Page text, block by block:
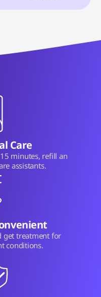
Care
minutes, refill an
assistants.
get treatment for
conditions.